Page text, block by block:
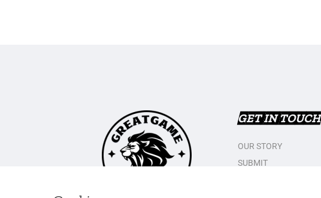
GET IN TOUCH
OUR STORY
SUBMIT